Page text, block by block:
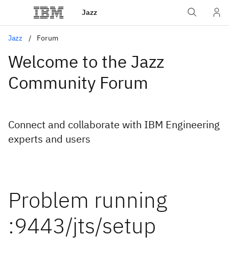
Jazz
Jazz Forum
Welcome to the Jazz
Community Forum
Connect and collaborate with IBM Engineering
experts and users
Problem running
:9443/jts/setup